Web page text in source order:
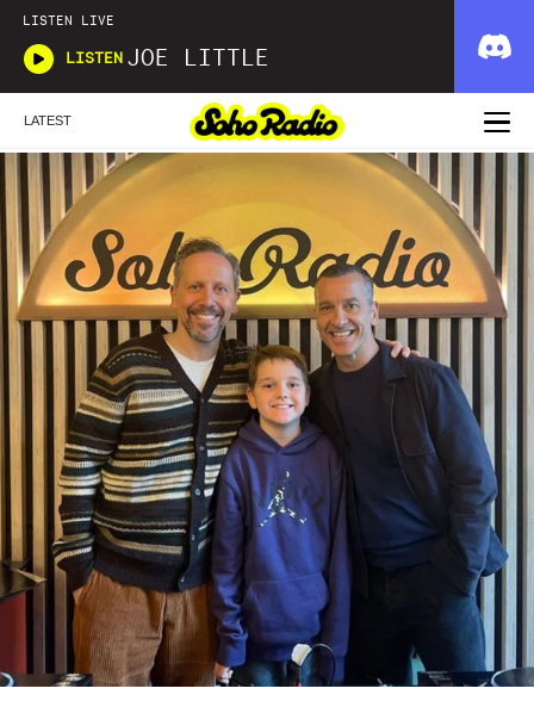
LISTEN LIVE
LISTEN JOE LITTLE
LATEST